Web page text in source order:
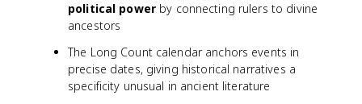
political powerby connecting rulers to divine
ancestors
The Long Count calendar anchors events in
precise dates, giving historical narratives a
specificity unusual in ancient literature